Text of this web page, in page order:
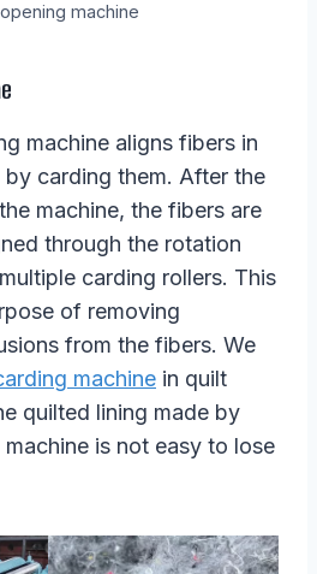
machine
machine aligns fibers in
carding them. After the
machine, the fibers are
through the rotation
carding rollers. This
of removing
from the fibers. We
machine in quilt
quilted lining made by
is not easy to lose